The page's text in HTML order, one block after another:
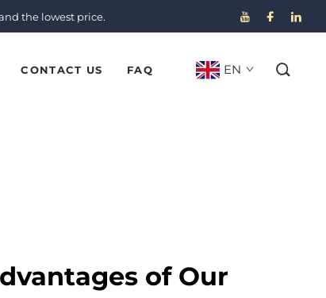
the lowest price.
CONTACT US FAQ EN
of Our